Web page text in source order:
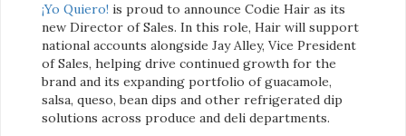
¡Yo Quiero! is proud to announce Codie Hair as its
new Director of Sales. In this role, Hair will support
national accounts alongside Jay Alley, Vice President
of Sales, helping drive continued growth for the
brand and its expanding portfolio of guacamole,
salsa, queso, bean dips and other refrigerated dip
solutions across produce and deli departments.